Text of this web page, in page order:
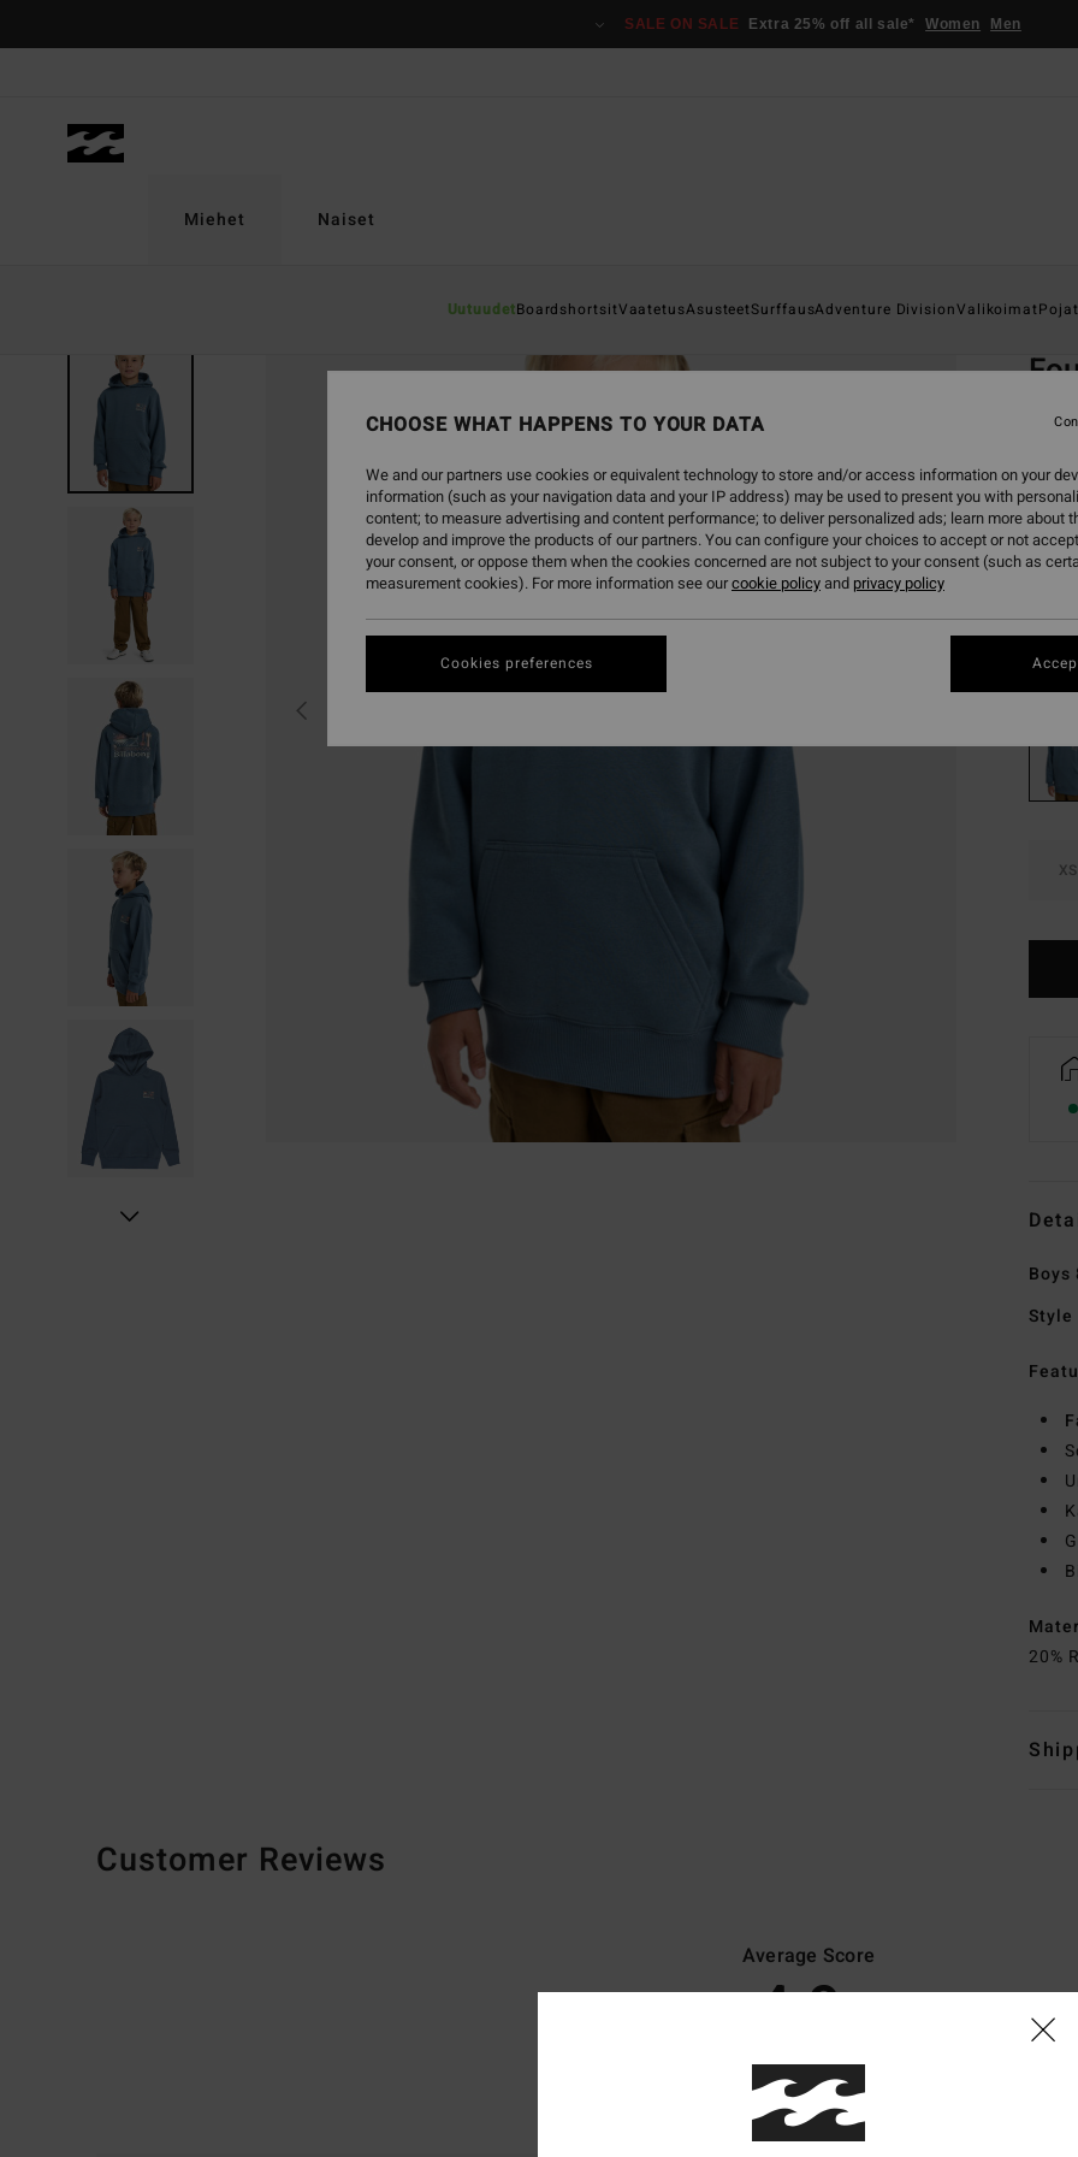
SALE ON SALE Extra 25% off all sale* Women Men
Miehet
UutuudetBoardshortsitVaatetusAsusteetSurffausAdventure DivisionValikoimatPojat
Naiset
ECO-
€
€
XS
Boys
Style
20%
Customer Reviews
Average Score
4.9
8 verified reviews
since lokakuuta 2025
88% of our customers recommend this product
CHOOSE WHAT HAPPENS TO YOUR DATA
We and our partners use cookies or equivalent technology to store and/or access information on your
information (such as your navigation data and your IP address) may be used to present you with
content; to measure advertising and content performance; to deliver personalized ads; learn more about
develop and improve the products of our partners. You can configure your choices to accept or not
your consent, or oppose them when the cookies concerned are not subject to your consent (such as
measurement cookies). For more information see ourcookie policyand privacy policy
Cookies preferences